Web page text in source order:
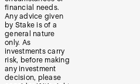
financial needs.
Any advice given
by Stake is of a
general nature
only. As
investments carry
risk, before making
any investment
decision, please